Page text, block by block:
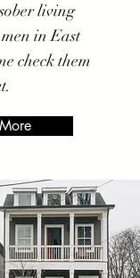
living
in East
check them